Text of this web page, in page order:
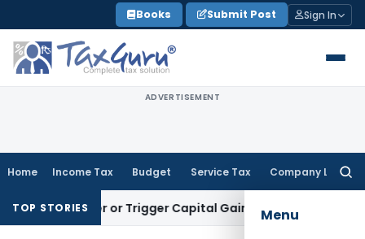
to
content
Books Submit Post Sign In
ADVERTISEMENT
Home Income Tax Budget Service Tax Company Law
Menu
TOP STORIESor Trigger Capital Gains: ITAT Kolkata